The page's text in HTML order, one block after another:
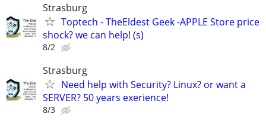
Strasburg
Toptech - TheEldest Geek -APPLE Store price
shock? we can help! (s)
8/2
Strasburg
Need help with Security? Linux? or want a
SERVER? 50 years exerience!
8/3